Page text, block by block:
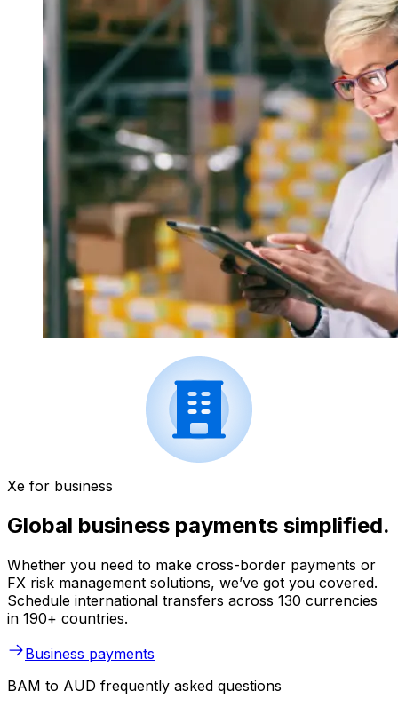
Xe for business
Global business payments simplified.
Whether you need to make cross-border payments or
FX risk management solutions, we’ve got you covered.
Schedule international transfers across 130 currencies
in 190+ countries.
Business payments
BAM to AUD frequently asked questions